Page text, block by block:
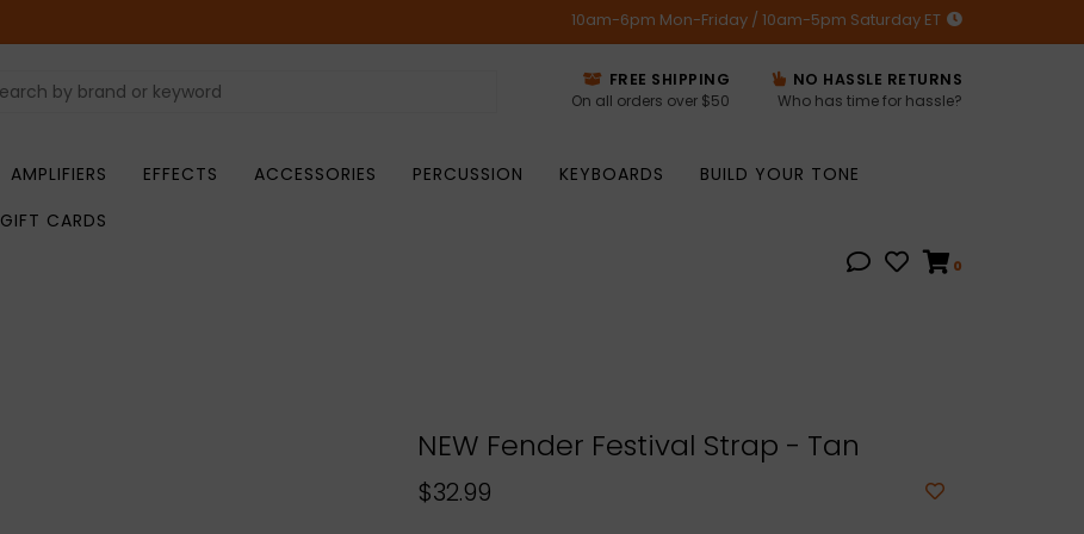
10am-6pm Mon-Friday / 10am-5pm Saturday ET
FREE SHIPPING
On all orders over $50
NO HASSLE RETURNS
Who has time for hassle?
AMPLIFIERS EFFECTS ACCESSORIES PERCUSSION KEYBOARDS
BUILD YOUR TONE
GIFT CARDS
0
NEW Fender Festival Strap - Tan
$32.99